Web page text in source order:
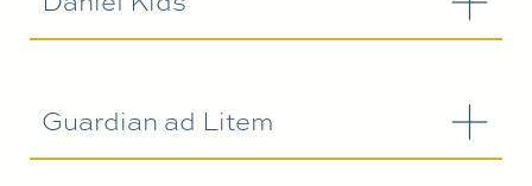
Guardian ad Litem